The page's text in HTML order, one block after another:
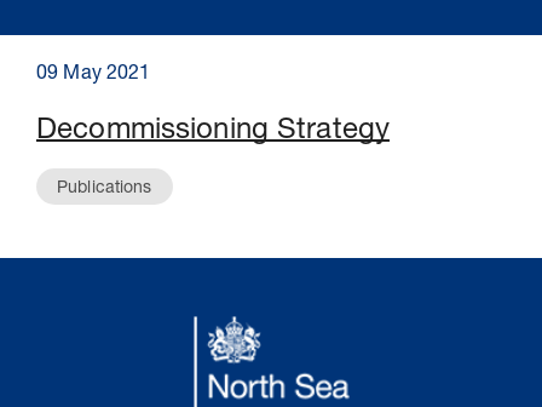
09 May 2021
Decommissioning Strategy
Publications